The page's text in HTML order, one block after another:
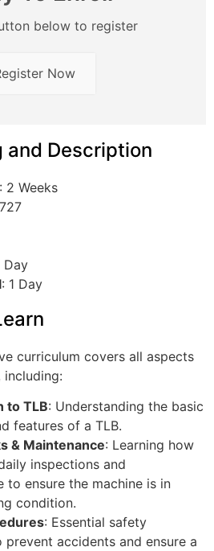
below to register
Now
and Description
: 2 Weeks
Day
: 1 Day
curriculum covers all aspects
including:
to TLB: Understanding the basic
features of a TLB.
& Maintenance: Learning how
inspections and
to ensure the machine is in
condition.
: Essential safety
accidents and ensure a